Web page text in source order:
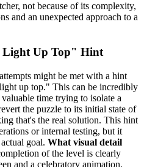
not because of its complexity,
and an unexpected approach to a
Light Up Top" Hint
might be met with a hint
up top." This can be incredibly
time trying to isolate a
the puzzle to its initial state of
that's the real solution. This hint
or internal testing, but it
goal. What visual detail
of the level is clearly
and a celebratory animation.